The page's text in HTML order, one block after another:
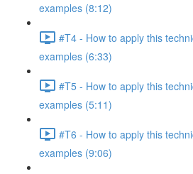
examples (8:12)
#T4 - How to apply this
examples (6:33)
#T5 - How to apply this
examples (5:11)
#T6 - How to apply this
examples (9:06)